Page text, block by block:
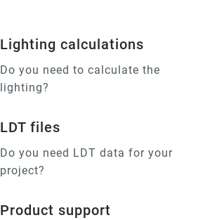
Lighting calculations
Do you need to calculate the
lighting?
LDT files
Do you need LDT data for your
project?
Product support